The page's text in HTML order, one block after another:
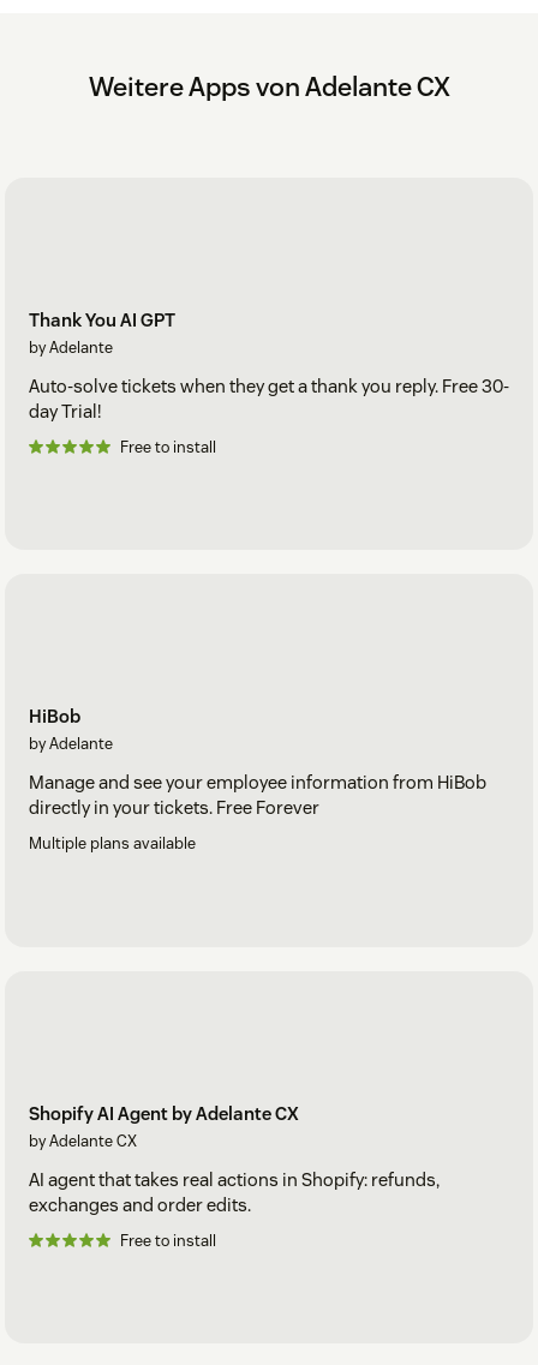
Weitere Apps von Adelante CX
Thank You AI GPT
by Adelante
Auto-solve tickets when they get a thank you reply. Free 30-
day Trial!
Free to install
HiBob
by Adelante
Manage and see your employee information from HiBob
directly in your tickets. Free Forever
Multiple plans available
Shopify AI Agent by Adelante CX
by Adelante CX
AI agent that takes real actions in Shopify: refunds,
exchanges and order edits.
Free to install